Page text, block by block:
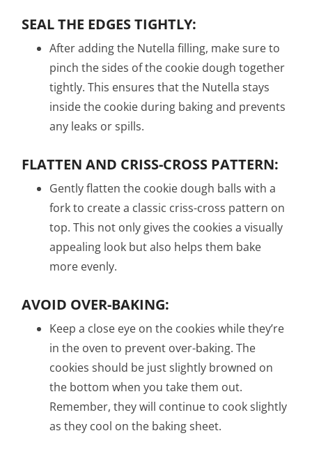
SEAL THE EDGES TIGHTLY:
After adding the Nutella filling, make sure to
pinch the sides of the cookie dough together
tightly. This ensures that the Nutella stays
inside the cookie during baking and prevents
any leaks or spills.
FLATTEN AND CRISS-CROSS PATTERN:
Gently flatten the cookie dough balls with a
fork to create a classic criss-cross pattern on
top. This not only gives the cookies a visually
appealing look but also helps them bake
more evenly.
AVOID OVER-BAKING:
Keep a close eye on the cookies while they’re
in the oven to prevent over-baking. The
cookies should be just slightly browned on
the bottom when you take them out.
Remember, they will continue to cook slightly
as they cool on the baking sheet.